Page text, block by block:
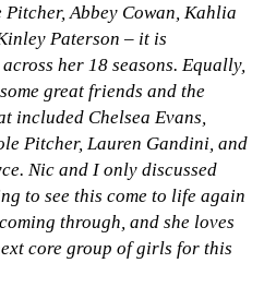
Abbey Cowan, Kahlia
Paterson – it is
her 18 seasons. Equally,
great friends and the
included Chelsea Evans,
Pitcher, Lauren Gandini, and
Nic and I only discussed
to see this come to life again
through, and she loves
core group of girls for this